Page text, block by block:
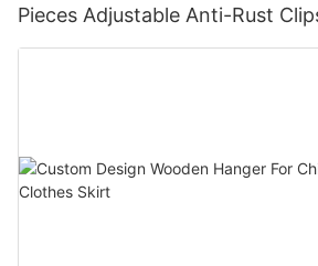
Pieces Adjustable Anti-Rust